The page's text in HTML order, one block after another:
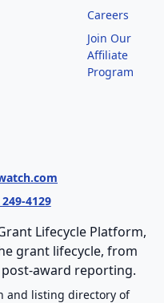
Careers
Join Our
Affiliate
Program
4129
Lifecycle Platform,
grant lifecycle, from
award reporting.
and listing directory of